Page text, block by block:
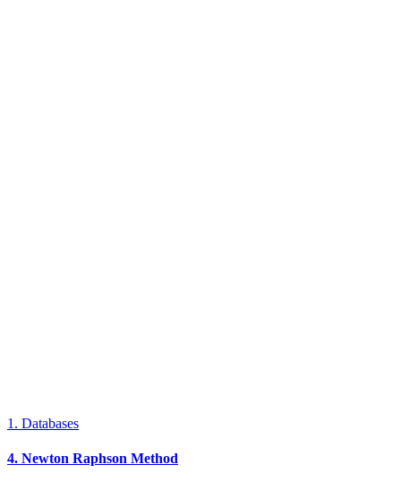
1. Databases
4. Newton Raphson Method